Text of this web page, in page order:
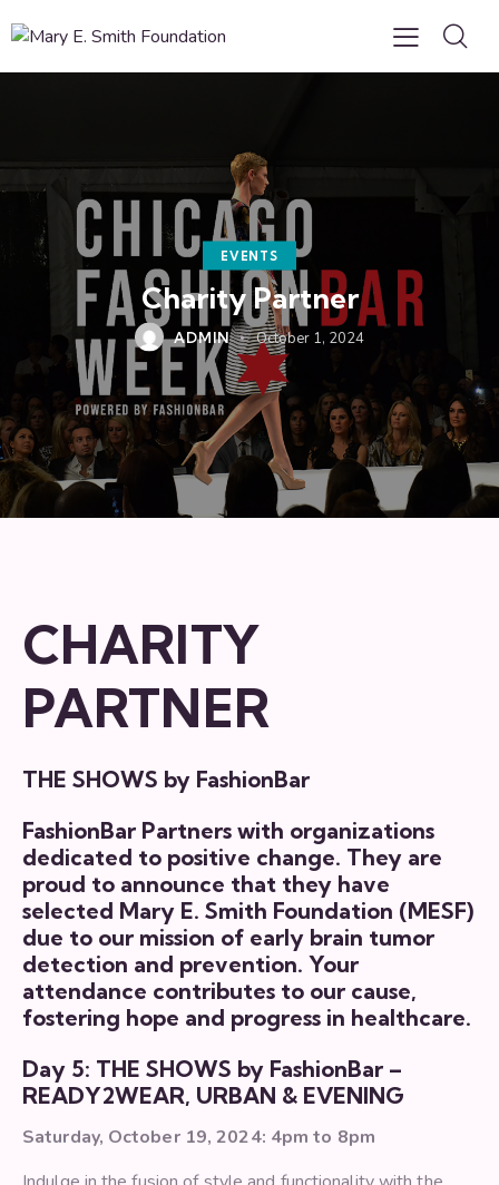
EVENTS
Charity Partner
ADMIN October 1, 2024
CHARITY
PARTNER
THE SHOWS by FashionBar
FashionBar Partners with organizations
dedicated to positive change. They are
proud to announce that they have
selected Mary E. Smith Foundation (MESF)
due to our mission of early brain tumor
detection and prevention. Your
attendance contributes to our cause,
fostering hope and progress in healthcare.
Day 5: THE SHOWS by FashionBar –
READY2WEAR, URBAN & EVENING
Saturday, October 19, 2024: 4pm to 8pm